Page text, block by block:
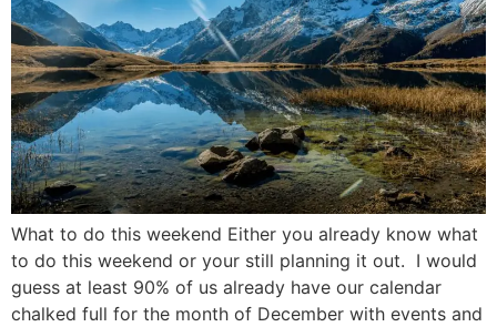
What to do this weekend Either you already know what
to do this weekend or your still planning it out. I would
guess at least 90% of us already have our calendar
chalked full for the month of December with events and